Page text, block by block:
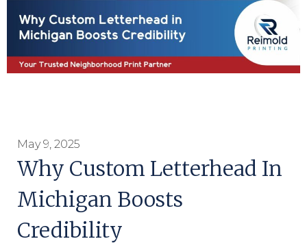
May 9, 2025
Why Custom Letterhead In
Michigan Boosts
Credibility